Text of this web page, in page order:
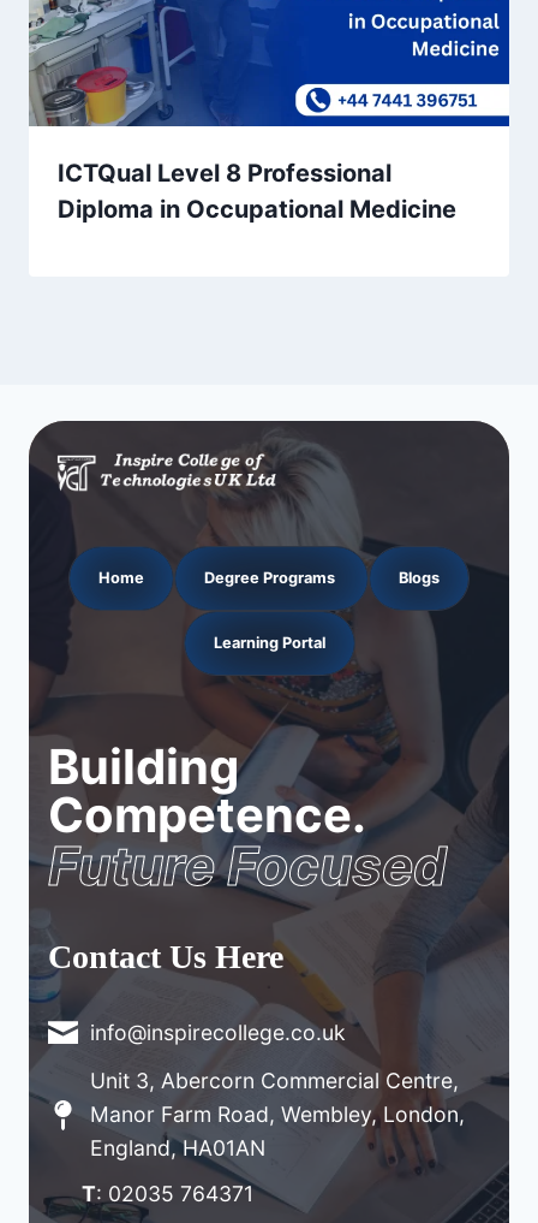
ICTQual Level 8 Professional
Diploma in Occupational Medicine
Home Degree Programs Blogs
Learning Portal
Building
Competence.
Future Focused
Contact Us Here
info@inspirecollege.co.uk
Unit 3, Abercorn Commercial Centre,
Manor Farm Road, Wembley, London,
England, HA01AN
T: 02035 764371